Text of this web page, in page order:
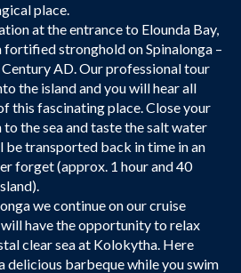
place.
at the entrance to Elounda Bay,
fortified stronghold on Spinalonga –
Century AD. Our professional tour
the island and you will hear all
this fascinating place. Close your
to the sea and taste the salt water
be transported back in time in an
forget (approx. 1 hour and 40
we continue on our cruise
have the opportunity to relax
clear sea at Kolokytha. Here
delicious barbeque while you swim